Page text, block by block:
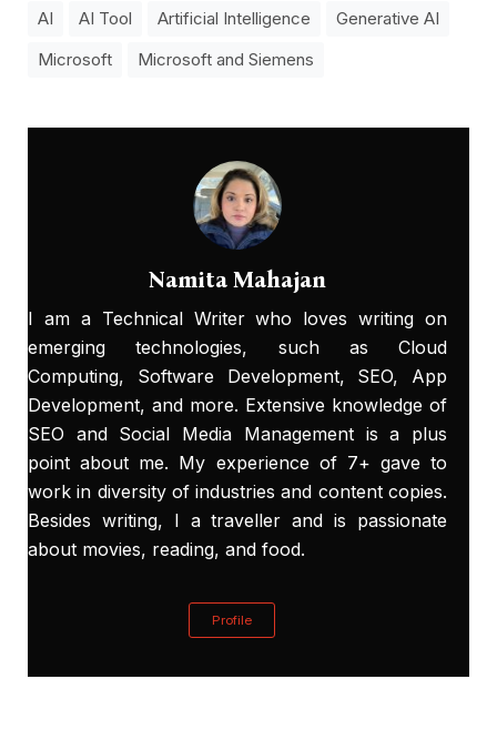
AI AI Tool Artificial Intelligence
Generative AI
Microsoft
Microsoft and Siemens
Namita Mahajan
I am a Technical Writer who loves writing on
emerging technologies, such as Cloud
Computing, Software Development, SEO, App
Development, and more. Extensive knowledge of
SEO and Social Media Management is a plus
point about me. My experience of 7+ gave to
work in diversity of industries and content copies.
Besides writing, I a traveller and is passionate
about movies, reading, and food.
Profile